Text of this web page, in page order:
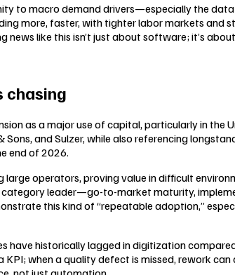
to macro demand drivers—especially the
more, faster, with tighter labor markets
like this isn’t just about software; it’s
chasing
as a major use of capital, particularly in
and Sulzer, while also referencing
end of 2026.
operators, proving value in difficult
leader—go-to-market maturity,
this kind of “repeatable adoption,”
have historically lagged in digitization
when a quality defect is missed, rework